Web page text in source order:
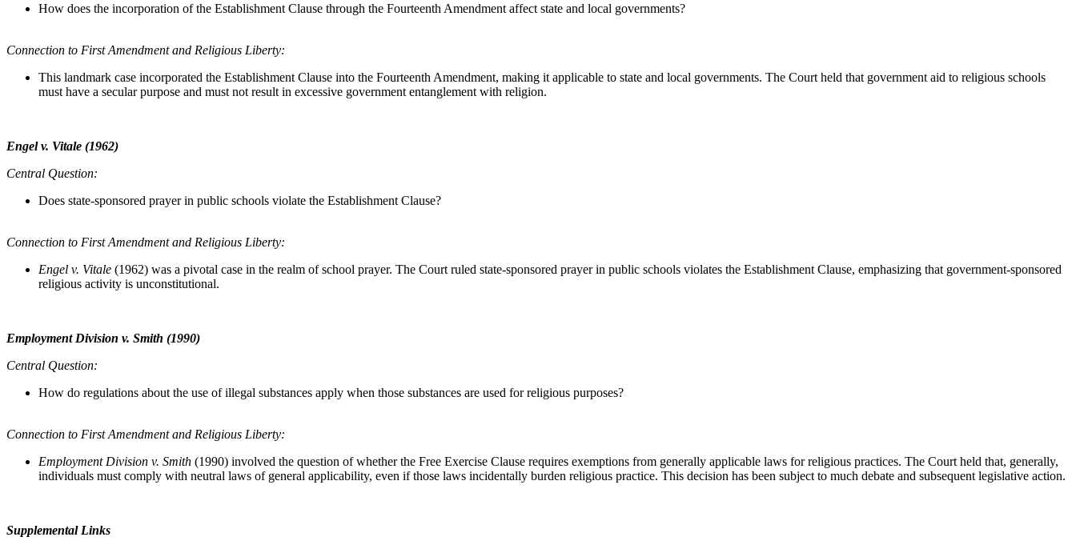
How does the incorporation of the Establishment Clause through the Fourteenth Amendment affect state and local governments?
Connection to First Amendment and Religious Liberty:
This landmark case incorporated the Establishment Clause into the Fourteenth Amendment, making it applicable to state and local governments. The Court held that government aid to religious schools
must have a secular purpose and must not result in excessive government entanglement with religion.
Engel v. Vitale (1962)
Central Question:
Does state-sponsored prayer in public schools violate the Establishment Clause?
Connection to First Amendment and Religious Liberty:
Engel v. Vitale (1962) was a pivotal case in the realm of school prayer. The Court ruled state-sponsored prayer in public schools violates the Establishment Clause, emphasizing that government-sponsored
religious activity is unconstitutional.
Employment Division v. Smith (1990)
Central Question:
How do regulations about the use of illegal substances apply when those substances are used for religious purposes?
Connection to First Amendment and Religious Liberty:
Employment Division v. Smith (1990) involved the question of whether the Free Exercise Clause requires exemptions from generally applicable laws for religious practices. The Court held that, generally,
individuals must comply with neutral laws of general applicability, even if those laws incidentally burden religious practice. This decision has been subject to much debate and subsequent legislative action.
Supplemental Links